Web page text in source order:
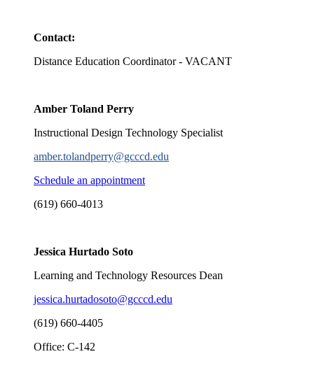
Contact:
Distance Education Coordinator - VACANT
Amber Toland Perry
Instructional Design Technology Specialist
amber.tolandperry@gcccd.edu
Schedule an appointment
(619) 660-4013
Jessica Hurtado Soto
Learning and Technology Resources Dean
jessica.hurtadosoto@gcccd.edu
(619) 660-4405
Office: C-142